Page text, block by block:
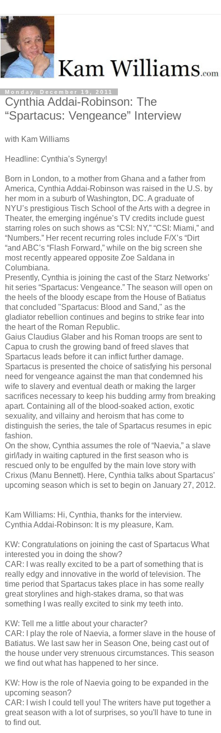
Monday, December 19, 2011
Cynthia Addai-Robinson: The
“Spartacus: Vengeance” Interview
with Kam Williams
Headline: Cynthia’s Synergy!
Born in London, to a mother from Ghana and a father from
America, Cynthia Addai-Robinson was raised in the U.S. by
her mom in a suburb of Washington, DC. A graduate of
NYU’s prestigious Tisch School of the Arts with a degree in
Theater, the emerging ingénue’s TV credits include guest
starring roles on such shows as “CSI: NY,” “CSI: Miami,” and
“Numbers.” Her recent recurring roles include F/X’s “Dirt
“and ABC’s “Flash Forward,” while on the big screen she
most recently appeared opposite Zoe Saldana in
Columbiana.
Presently, Cynthia is joining the cast of the Starz Networks’
hit series “Spartacus: Vengeance.” The season will open on
the heels of the bloody escape from the House of Batiatus
that concluded "Spartacus: Blood and Sand," as the
gladiator rebellion continues and begins to strike fear into
the heart of the Roman Republic.
Gaius Claudius Glaber and his Roman troops are sent to
Capua to crush the growing band of freed slaves that
Spartacus leads before it can inflict further damage.
Spartacus is presented the choice of satisfying his personal
need for vengeance against the man that condemned his
wife to slavery and eventual death or making the larger
sacrifices necessary to keep his budding army from breaking
apart. Containing all of the blood-soaked action, exotic
sexuality, and villainy and heroism that has come to
distinguish the series, the tale of Spartacus resumes in epic
fashion.
On the show, Cynthia assumes the role of “Naevia,” a slave
girl/lady in waiting captured in the first season who is
rescued only to be engulfed by the main love story with
Crixus (Manu Bennett). Here, Cynthia talks about Spartacus’
upcoming season which is set to begin on January 27, 2012.
Kam Williams: Hi, Cynthia, thanks for the interview.
Cynthia Addai-Robinson: It is my pleasure, Kam.
KW: Congratulations on joining the cast of Spartacus What
interested you in doing the show?
CAR: I was really excited to be a part of something that is
really edgy and innovative in the world of television. The
time period that Spartacus takes place in has some really
great storylines and high-stakes drama, so that was
something I was really excited to sink my teeth into.
KW: Tell me a little about your character?
CAR: I play the role of Naevia, a former slave in the house of
Batiatus. We last saw her in Season One, being cast out of
the house under very strenuous circumstances. This season
we find out what has happened to her since.
KW: How is the role of Naevia going to be expanded in the
upcoming season?
CAR: I wish I could tell you! The writers have put together a
great season with a lot of surprises, so you'll have to tune in
to find out.